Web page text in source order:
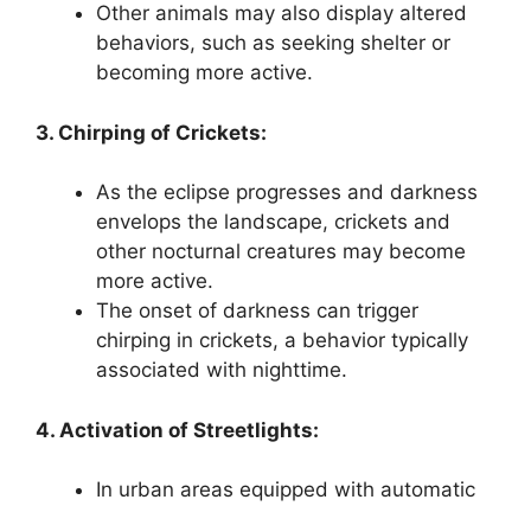
Other animals may also display altered
behaviors, such as seeking shelter or
becoming more active.
3. Chirping of Crickets:
As the eclipse progresses and darkness
envelops the landscape, crickets and
other nocturnal creatures may become
more active.
The onset of darkness can trigger
chirping in crickets, a behavior typically
associated with nighttime.
4. Activation of Streetlights:
In urban areas equipped with automatic